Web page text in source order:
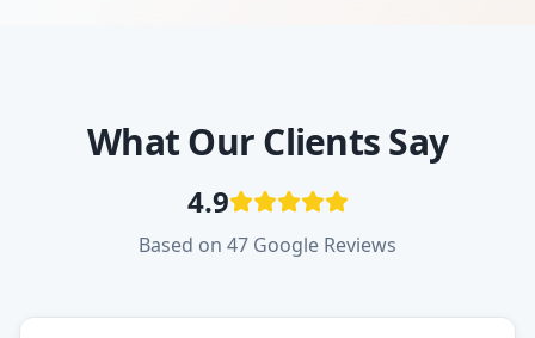
What Our Clients Say
4.9
Based on 47 Google Reviews